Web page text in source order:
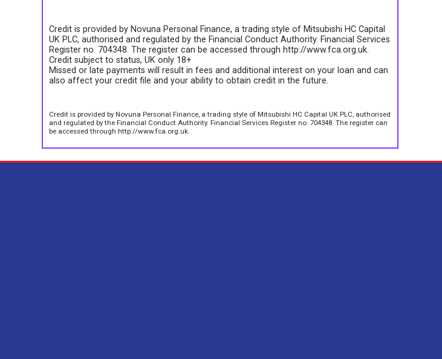
Credit is provided by Novuna Personal Finance, a trading style of Mitsubishi HC Capital
UK PLC, authorised and regulated by the Financial Conduct Authority. Financial Services
Register no. 704348. The register can be accessed through http://www.fca.org.uk.
Credit subject to status, UK only 18+
Missed or late payments will result in fees and additional interest on your loan and can
also affect your credit file and your ability to obtain credit in the future.
Credit is provided by Novuna Personal Finance, a trading style of Mitsubishi HC Capital UK PLC, authorised
and regulated by the Financial Conduct Authority. Financial Services Register no. 704348. The register can
be accessed through http://www.fca.org.uk.